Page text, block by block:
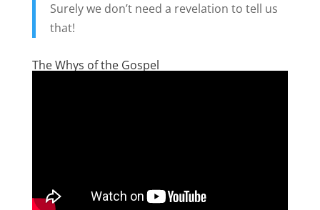
Surely we don’t need a revelation to tell us
that!
The Whys of the Gospel